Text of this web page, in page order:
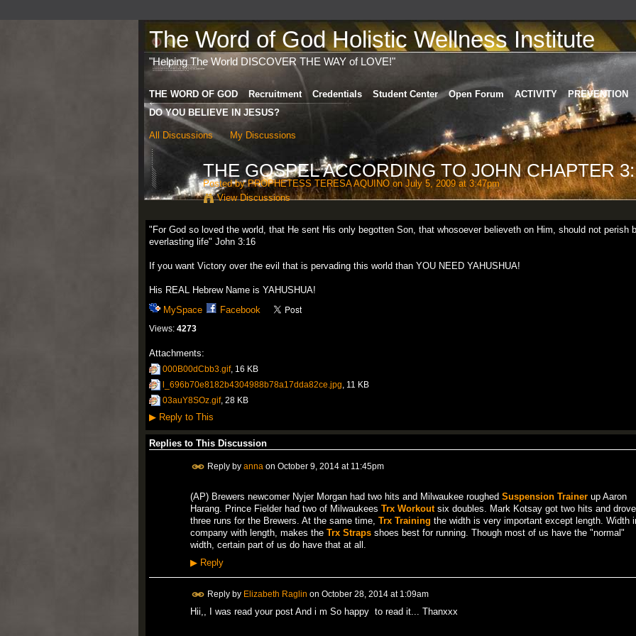
The Word of God Holistic Wellness Institute
"Helping The World DISCOVER THE WAY of LOVE!"
THE WORD OF GOD Recruitment Credentials Student Center Open Forum ACTIVITY
PREVENTION
DO YOU BELIEVE IN JESUS?
All Discussions My Discussions
THE GOSPEL ACCORDING TO JOHN CHAPTER
Posted byPROPHETESS TERESA AQUINOon July 5, 2009 at 3:47pm
View Discussions
"For God so loved the world, that He sent His only begotten Son, that whosoever believeth on Him, should not perish
everlasting life" John 3:16
If you want Victory over the evil that is pervading this world than YOU NEED YAHUSHUA!
His REAL Hebrew Name is YAHUSHUA!
MySpace
Facebook
Views: 4273
Attachments:
000B00dCbb3.gif, 16 KB
l_696b70e8182b4304988b78a17dda82ce.jpg, 11 KB
03auY8SOz.gif, 28 KB
▶Reply to This
Replies to This Discussion
Reply by anna on October 9, 2014 at 11:45pm
(AP) Brewers newcomer Nyjer Morgan had two hits and Milwaukee roughed Suspension Trainerup Aaron
Harang. Prince Fielder had two of Milwaukees Trx Workoutsix doubles. Mark Kotsay got two hits and
three runs for the Brewers. At the same time, Trx Training the width is very important except length. Width
company with length, makes the Trx Strapsshoes best for running. Though most of us have the "normal"
width, certain part of us do have that at all.
▶Reply
Reply by Elizabeth Raglin on October 28, 2014 at 1:09am
Hii,, I was read your post And i m So happy to read it... Thanxxx